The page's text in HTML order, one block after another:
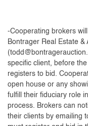
-Cooperating brokers
Bontrager Real Estate &
(
specific client, before
registers to bid.
open house or any
fulfill their fiduciary role
process. Brokers can
their clients by emailing